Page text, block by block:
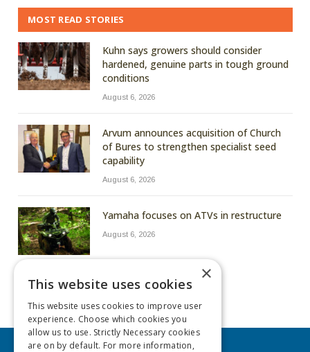
MOST READ STORIES
Kuhn says growers should consider
hardened, genuine parts in tough ground
conditions
August 6, 2026
Arvum announces acquisition of Church
of Bures to strengthen specialist seed
capability
August 6, 2026
Yamaha focuses on ATVs in restructure
August 6, 2026
×
This website uses cookies
This website uses cookies to improve user
experience. Choose which cookies you
allow us to use. Strictly Necessary cookies
are on by default. For more information,